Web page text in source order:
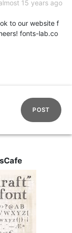
15 years ago
to our website f
fonts-lab.co
POST